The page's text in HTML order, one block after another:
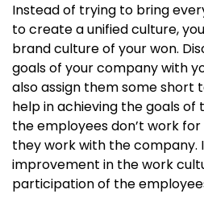
Instead of trying to bring
to create a unified culture,
brand culture of your won.
goals of your company with
also assign them some short
help in achieving the goals of
the employees don’t work
they work with the company.
improvement in the work
participation of the